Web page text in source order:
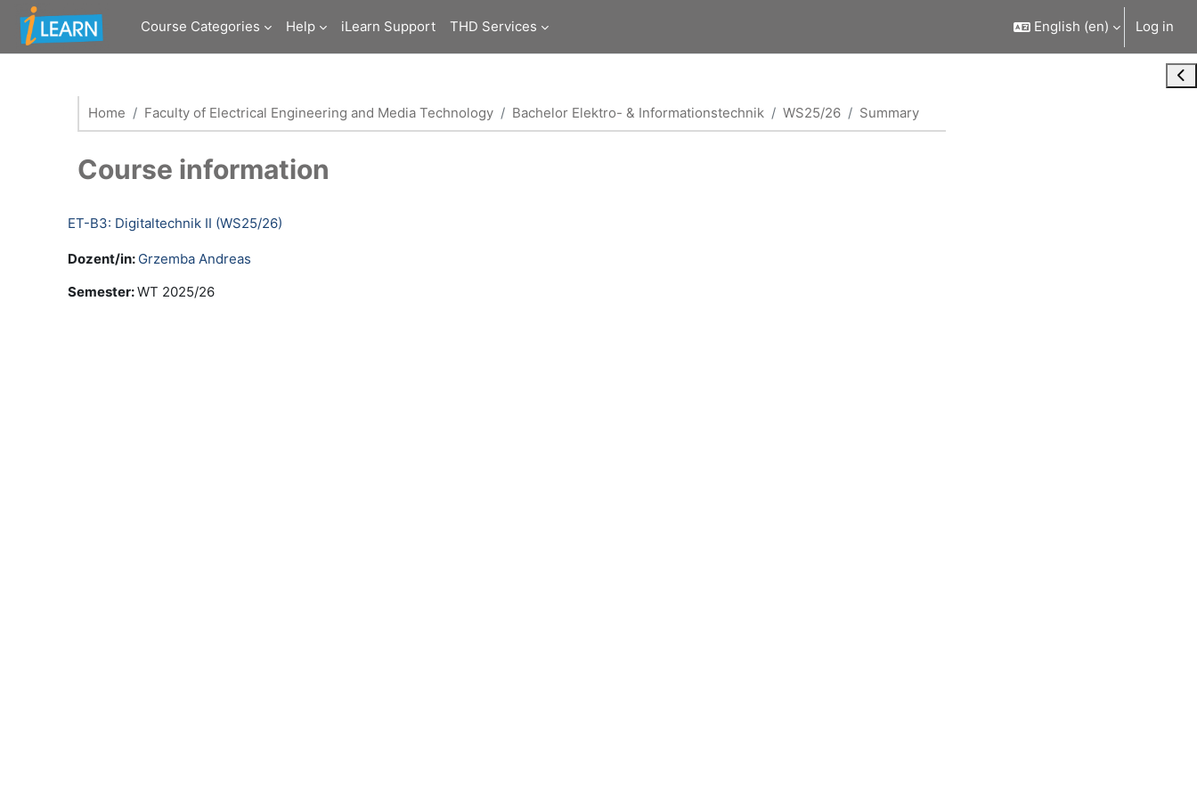
Skip to main content
Course Categories
Help iLearn Support THD Services English ‎(en)‎ Log in
Home Faculty of Electrical Engineering and Media Technology Bachelor Elektro- & Informationstechnik WS25/26 Summary
Course information
ET-B3: Digitaltechnik II (WS25/26)
Dozent/in: Grzemba Andreas
Semester:WT 2025/26